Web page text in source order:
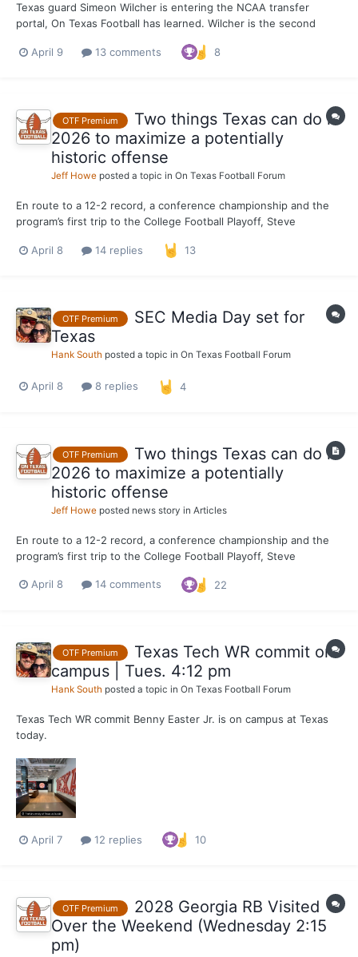
Texas guard Simeon Wilcher is entering the NCAA transfer
portal, On Texas Football has learned. Wilcher is the second
forward Nic Codie. A transfer from St. John’s, Wilcher has one
April 9 13 comments 8
OTF Premium
Two things Texas can do in
2026 to maximize a potentially
historic offense
Jeff Howe posted a topic in On Texas Football Forum
En route to a 12-2 record, a conference championship and the
program’s first trip to the College Football Playoff, Steve
offense in 2023. Through Sarkisian's five seasons, his third
April 8 14 replies 13
OTF Premium
SEC Media Day set for
Texas
Hank South posted a topic in On Texas Football Forum
April 8 8 replies 4
OTF Premium
Two things Texas can do in
2026 to maximize a potentially
historic offense
Jeff Howe posted news story in Articles
En route to a 12-2 record, a conference championship and the
program’s first trip to the College Football Playoff, Steve
offense in 2023. Through Sarkisian's five seasons, his third
April 8 14 comments 22
OTF Premium
Texas Tech WR commit on
campus | Tues. 4:12 pm
Hank South posted a topic in On Texas Football Forum
Texas Tech WR commit Benny Easter Jr. is on campus at Texas
today.
April 7 12 replies 10
OTF Premium
2028 Georgia RB Visited
Over the Weekend (Wednesday 2:15
pm)